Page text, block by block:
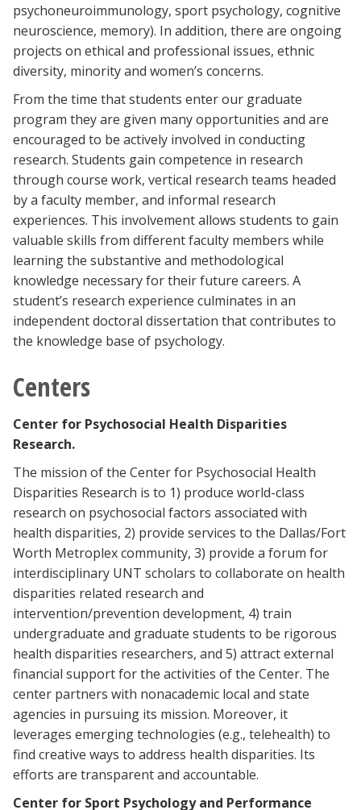
psychoneuroimmunology, sport psychology, cognitive
neuroscience, memory). In addition, there are ongoing
projects on ethical and professional issues, ethnic
diversity, minority and women’s concerns.
From the time that students enter our graduate
program they are given many opportunities and are
encouraged to be actively involved in conducting
research. Students gain competence in research
through course work, vertical research teams headed
by a faculty member, and informal research
experiences. This involvement allows students to gain
valuable skills from different faculty members while
learning the substantive and methodological
knowledge necessary for their future careers. A
student’s research experience culminates in an
independent doctoral dissertation that contributes to
the knowledge base of psychology.
Centers
Center for Psychosocial Health Disparities
Research.
The mission of the Center for Psychosocial Health
Disparities Research is to 1) produce world-class
research on psychosocial factors associated with
health disparities, 2) provide services to the Dallas/Fort
Worth Metroplex community, 3) provide a forum for
interdisciplinary UNT scholars to collaborate on health
disparities related research and
intervention/prevention development, 4) train
undergraduate and graduate students to be rigorous
health disparities researchers, and 5) attract external
financial support for the activities of the Center. The
center partners with nonacademic local and state
agencies in pursuing its mission. Moreover, it
leverages emerging technologies (e.g., telehealth) to
find creative ways to address health disparities. Its
efforts are transparent and accountable.
Center for Sport Psychology and Performance